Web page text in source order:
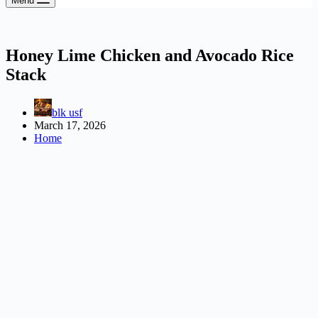
Honey Lime Chicken and Avocado Rice
Stack
blk usf
March 17, 2026
Home